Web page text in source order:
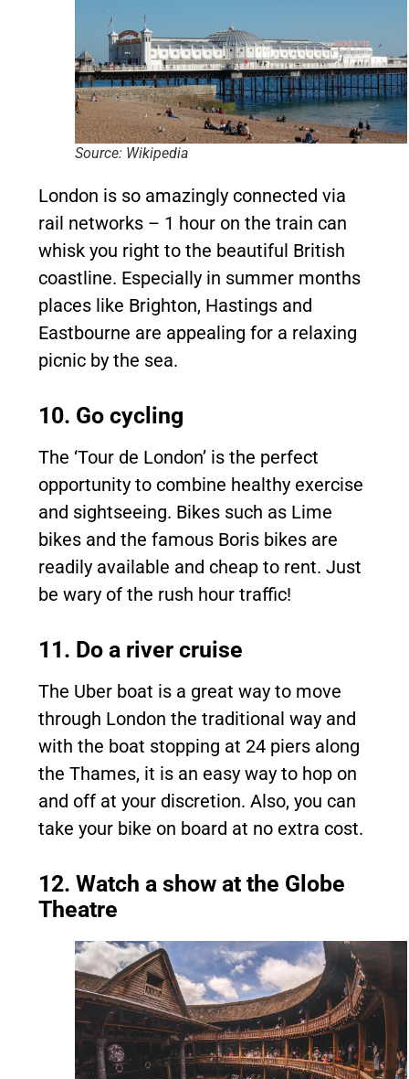
Source: Wikipedia
London is so amazingly connected via
rail networks – 1 hour on the train can
whisk you right to the beautiful British
coastline. Especially in summer months
places like Brighton, Hastings and
Eastbourne are appealing for a relaxing
picnic by the sea.
10. Go cycling
The ‘Tour de London’ is the perfect
opportunity to combine healthy exercise
and sightseeing. Bikes such as Lime
bikes and the famous Boris bikes are
readily available and cheap to rent. Just
be wary of the rush hour traffic!
11. Do a river cruise
The Uber boat is a great way to move
through London the traditional way and
with the boat stopping at 24 piers along
the Thames, it is an easy way to hop on
and off at your discretion. Also, you can
take your bike on board at no extra cost.
12. Watch a show at the Globe
Theatre